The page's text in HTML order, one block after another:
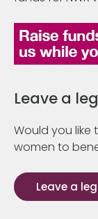
Leave a
Would you
women to
Leave a